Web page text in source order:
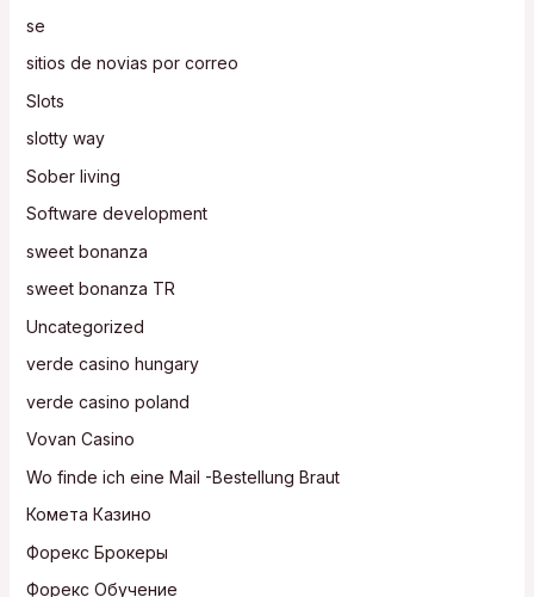
se
sitios de novias por correo
Slots
slotty way
Sober living
Software development
sweet bonanza
sweet bonanza TR
Uncategorized
verde casino hungary
verde casino poland
Vovan Casino
Wo finde ich eine Mail -Bestellung Braut
Комета Казино
Форекс Брокеры
Форекс Обучение